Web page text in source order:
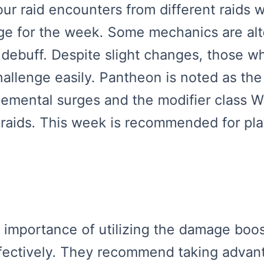
raid encounters from different raids
for the week. Some mechanics are
Despite slight changes, those
easily. Pantheon is noted as
surges and the modifier class
This week is recommended for
of utilizing the damage
They recommend taking